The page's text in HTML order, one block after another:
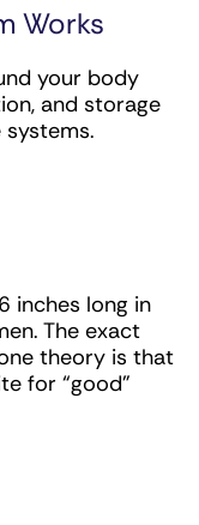
drug
for skin cancer
for
for leukemia
Works
your body
and storage
inches long in
The exact
theory is that
for “good”